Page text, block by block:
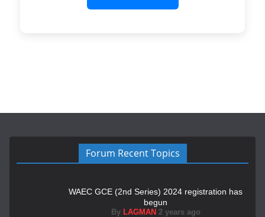
Forum Recent Topics
WAEC GCE (2nd Series) 2024 registration has
begun
By LAGMAN 2 years ago